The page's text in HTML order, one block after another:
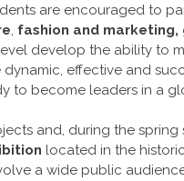
are encouraged to
, fashion and marketing,
develop the ability to
effective and
to become leaders in a
and, during the
located in the
a wide public